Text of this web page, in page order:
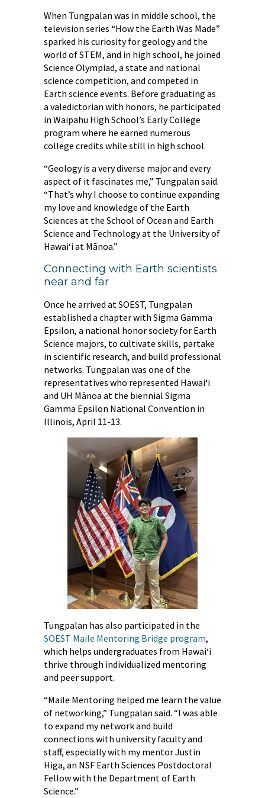
When Tungpalan was in middle school, the
television series “How the Earth Was Made”
sparked his curiosity for geology and the
world of STEM, and in high school, he joined
Science Olympiad, a state and national
science competition, and competed in
Earth science events. Before graduating as
a valedictorian with honors, he participated
in Waipahu High School’s Early College
program where he earned numerous
college credits while still in high school.
“Geology is a very diverse major and every
aspect of it fascinates me,” Tungpalan said.
“That’s why I choose to continue expanding
my love and knowledge of the Earth
Sciences at the School of Ocean and Earth
Science and Technology at the University of
Hawai‘i at Mānoa.”
Connecting with Earth scientists
near and far
Once he arrived at SOEST, Tungpalan
established a chapter with Sigma Gamma
Epsilon, a national honor society for Earth
Science majors, to cultivate skills, partake
in scientific research, and build professional
networks. Tungpalan was one of the
representatives who represented Hawai‘i
and UH Mānoa at the biennial Sigma
Gamma Epsilon National Convention in
Illinois, April 11-13.
Tungpalan has also participated in the
SOEST Maile Mentoring Bridge program,
which helps undergraduates from Hawaiʻi
thrive through individualized mentoring
and peer support.
“Maile Mentoring helped me learn the value
of networking,” Tungpalan said. “I was able
to expand my network and build
connections with university faculty and
staff, especially with my mentor Justin
Higa, an NSF Earth Sciences Postdoctoral
Fellow with the Department of Earth
Science.”